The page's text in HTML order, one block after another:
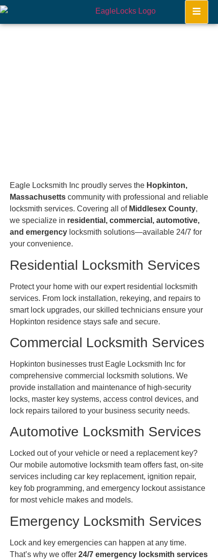
Eagle Locksmith Inc proudly serves the Hopkinton,
Massachusetts community with professional and reliable
locksmith services. Covering all of Middlesex County,
we specialize in residential, commercial, automotive,
and emergency locksmith solutions—available 24/7 for
your convenience.
Residential Locksmith Services
Protect your home with our expert residential locksmith
services. From lock installation, rekeying, and repairs to
smart lock upgrades, our skilled technicians ensure your
Hopkinton residence stays safe and secure.
Commercial Locksmith Services
Hopkinton businesses trust Eagle Locksmith Inc for
comprehensive commercial locksmith solutions. We
provide installation and maintenance of high-security
locks, master key systems, access control devices, and
lock repairs tailored to your business security needs.
Automotive Locksmith Services
Locked out of your vehicle or need a replacement key?
Our mobile automotive locksmith team offers fast, on-site
services including car key replacement, ignition repair,
key fob programming, and emergency lockout assistance
for most vehicle makes and models.
Emergency Locksmith Services
Lock and key emergencies can happen at any time.
That’s why we offer 24/7 emergency locksmith services